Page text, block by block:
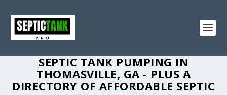
SEPTIC TANK PUMPING IN
THOMASVILLE, GA - PLUS A
DIRECTORY OF AFFORDABLE SEPTIC